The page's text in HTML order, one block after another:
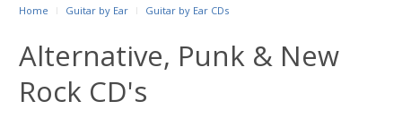
Home Guitar by Ear Guitar by Ear CDs
Alternative, Punk & New
Rock CD's